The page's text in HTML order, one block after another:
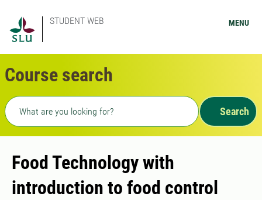
STUDENT WEB MENU
Course search
Freetext search
Search
Food Technology with
introduction to food control